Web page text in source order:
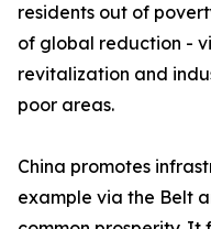
residents out of
of global reduction -
revitalization and
poor areas.
China promotes
example via the Belt